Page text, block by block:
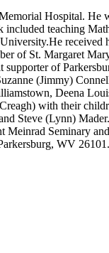
Hospital.
teaching
of St. Margaret
of
(Jimmy)
Deena
with their
(Lynn)
Meinrad Seminary
WV 26101.